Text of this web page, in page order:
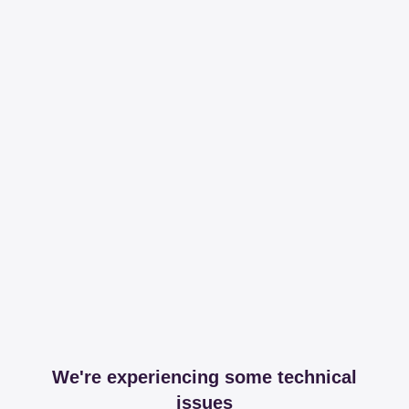
We're experiencing some technical
issues